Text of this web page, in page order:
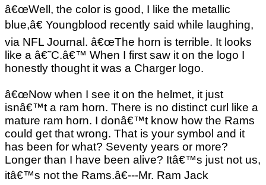
â€œWell, the color is good, I like the metallic
blue,â€ Youngblood recently said while laughing,
via NFL Journal. â€œThe horn is terrible. It looks
like a â€˜C.â€™ When I first saw it on the logo I
honestly thought it was a Charger logo.
â€œNow when I see it on the helmet, it just
isnâ€™t a ram horn. There is no distinct curl like a
mature ram horn. I donâ€™t know how the Rams
could get that wrong. That is your symbol and it
has been for what? Seventy years or more?
Longer than I have been alive? Itâ€™s just not us,
itâ€™s not the Rams.â€---Mr. Ram Jack